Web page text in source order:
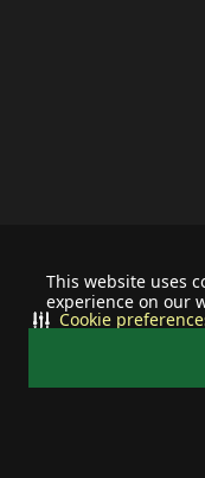
This website uses
experience on our
Cookie